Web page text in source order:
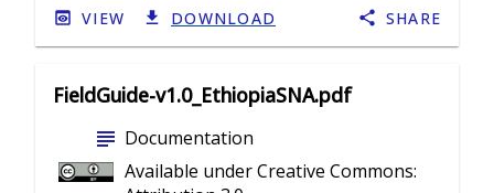
VIEW DOWNLOAD SHARE
FieldGuide-v1.0_EthiopiaSNA.pdf
subject Documentation
Available under Creative Commons: